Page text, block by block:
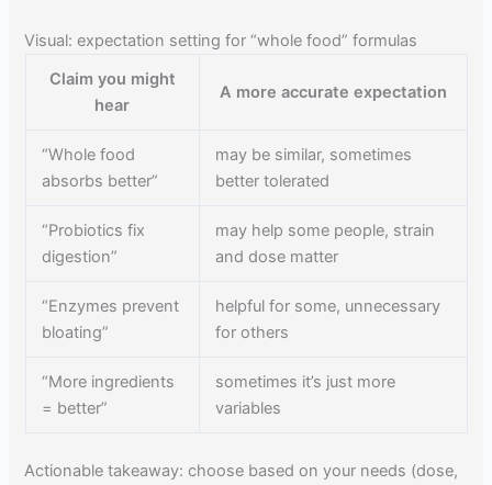
Visual: expectation setting for “whole food” formulas
Claim you might
hear
A more accurate expectation
“Whole food
absorbs better”
may be similar, sometimes
better tolerated
“Probiotics fix
digestion”
may help some people, strain
and dose matter
“Enzymes prevent
bloating”
helpful for some, unnecessary
for others
“More ingredients
= better”
sometimes it’s just more
variables
Actionable takeaway: choose based on your needs (dose,